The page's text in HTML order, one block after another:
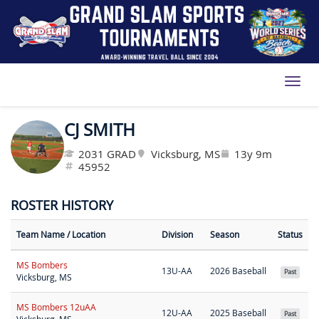
CJ SMITH
2031 GRAD Vicksburg, MS
13y 9m
45952
ROSTER HISTORY
Team Name/ Location Division Season Status
MS Bombers
Vicksburg, MS
13U-AA 2026 Baseball Past
MS Bombers 12uAA
12U-AA 2025 Baseball Past